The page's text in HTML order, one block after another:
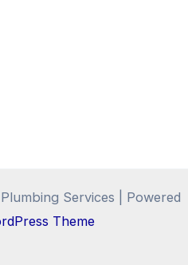
Services | Powered
Theme